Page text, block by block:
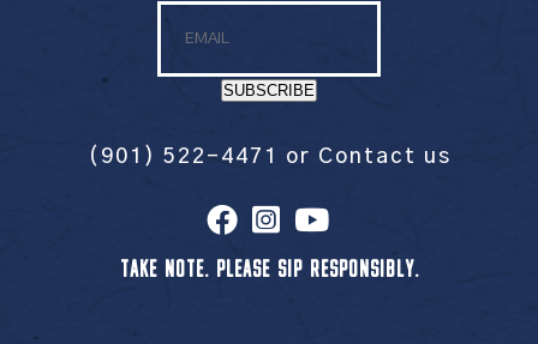
SUBSCRIBE
(901) 522-4471 or Contact us
TAKE NOTE. PLEASE SIP RESPONSIBLY.